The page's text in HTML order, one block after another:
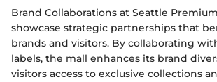
Brand Collaborations at Seattle
showcase strategic partnerships that
brands and visitors. By collaborating
labels, the mall enhances its brand
visitors access to exclusive collections